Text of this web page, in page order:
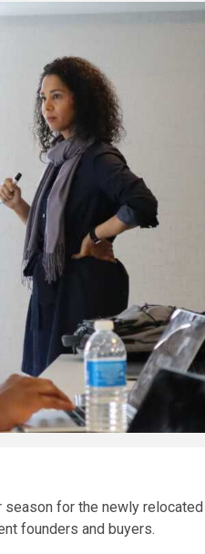
for the newly relocated
founders and buyers.